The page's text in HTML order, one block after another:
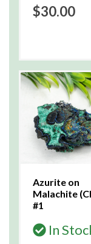
$30.00
Azurite on
Malachite
#1
In